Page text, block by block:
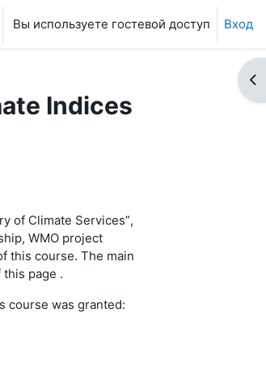
Вы используете гостевой доступ Вход
Indices
of Climate Services”,
WMO project
this course. The main
page .
course was granted: